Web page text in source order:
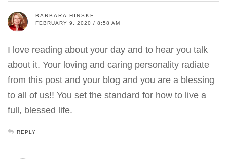
BARBARA HINSKE
FEBRUARY 9, 2020 / 8:58 AM
I love reading about your day and to hear you talk
about it. Your loving and caring personality radiate
from this post and your blog and you are a blessing
to all of us!! You set the standard for how to live a
full, blessed life.
REPLY